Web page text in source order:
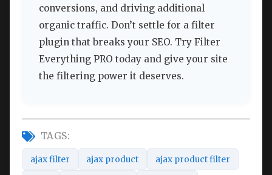
conversions, and driving additional
organic traffic. Don’t settle for a filter
plugin that breaks your SEO. Try Filter
Everything PRO today and give your site
the filtering power it deserves.
TAGS:
ajax filter ajax product ajax product filter